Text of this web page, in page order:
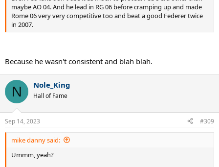
maybe AO 04. And he lead in RG 06 before cramping up and made
Rome 06 very very competitive too and beat a good Federer twice
in 2007.
Because he wasn't consistent and blah blah.
N Nole_King
Hall of Fame
Sep 14, 2023 #309
mike danny said:
Ummm, yeah?